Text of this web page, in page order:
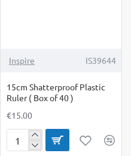
Inspire IS39644
15cm Shatterproof Plastic
Ruler ( Box of 40 )
€15.00
15cm